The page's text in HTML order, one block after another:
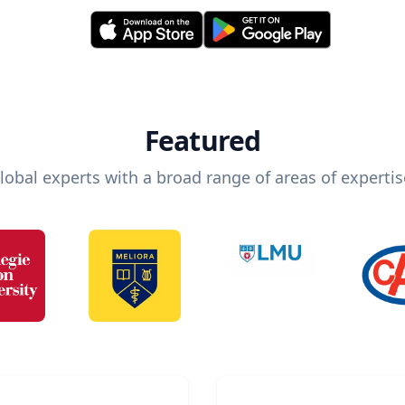
Featured
experts with a broad range of areas of